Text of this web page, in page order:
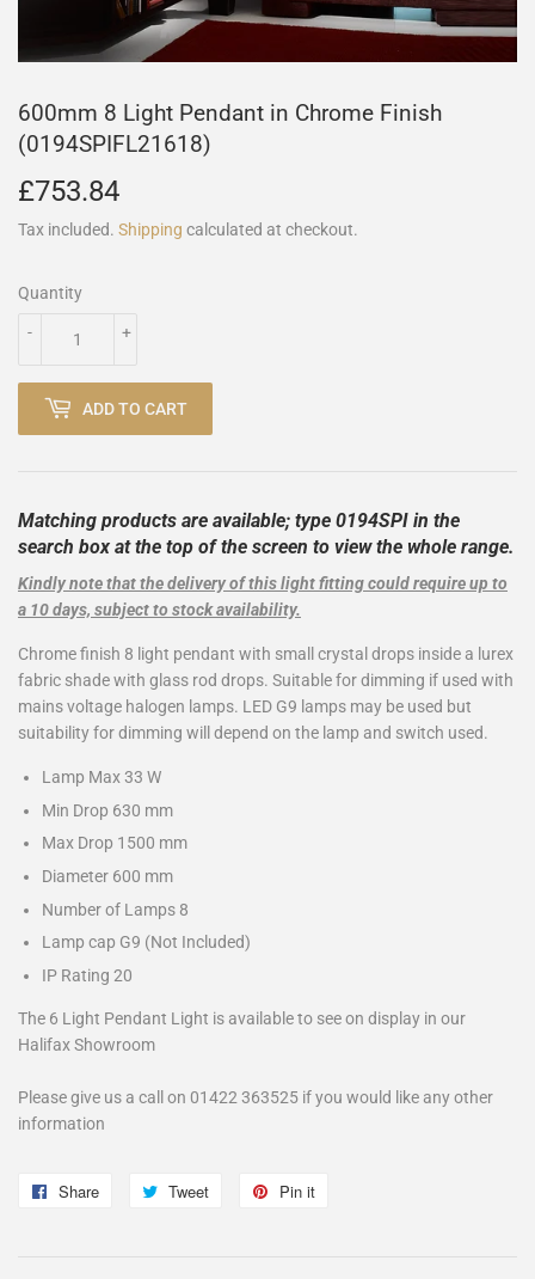
600mm 8 Light Pendant in Chrome Finish
(0194SPIFL21618)
£753.84
Tax included. Shipping calculated at checkout.
Quantity
+
-
ADD TO CART
Matching products are available; type 0194SPI in the
search box at the top of the screen to view the whole range.
Kindly note that the delivery of this light fitting could require up to
a 10 days, subject to stock availability.
Chrome finish 8 light pendant with small crystal drops inside a lurex
fabric shade with glass rod drops. Suitable for dimming if used with
mains voltage halogen lamps. LED G9 lamps may be used but
suitability for dimming will depend on the lamp and switch used.
Lamp Max33 W
Min Drop 630 mm
Max Drop 1500 mm
Diameter 600 mm
Number of Lamps 8
Lamp cap G9 (Not Included)
IP Rating 20
The 6 Light Pendant Light is available to see on display in our
Halifax Showroom
Please give us a call on 01422 363525 if you would like any other
information
Share
Share
Tweet
Tweet
Pin it